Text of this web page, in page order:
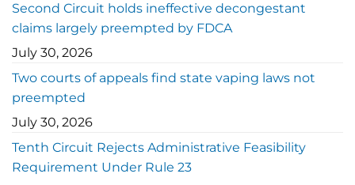
Second Circuit holds ineffective decongestant
claims largely preempted by FDCA
July 30, 2026
Two courts of appeals find state vaping laws not
preempted
July 30, 2026
Tenth Circuit Rejects Administrative Feasibility
Requirement Under Rule 23